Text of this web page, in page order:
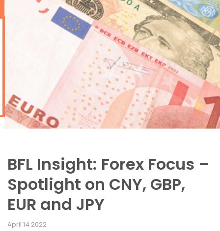
BFL Insight: Forex Focus –
Spotlight on CNY, GBP,
EUR and JPY
April 14 2022